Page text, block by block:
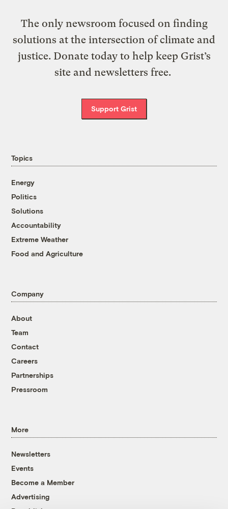
The only newsroom focused on finding
solutions at the intersection of climate and
justice. Donate today to help keep Grist’s
site and newsletters free.
Support Grist
Topics
Energy
Politics
Solutions
Accountability
Extreme Weather
Food and Agriculture
Company
About
Team
Contact
Careers
Partnerships
Pressroom
More
Newsletters
Events
Become a Member
Advertising